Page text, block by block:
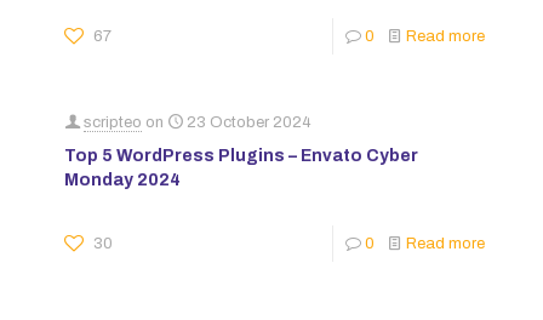
67 0 Read more
scripteo on 23 October 2024
Top 5 WordPress Plugins – Envato Cyber
Monday 2024
30 0 Read more